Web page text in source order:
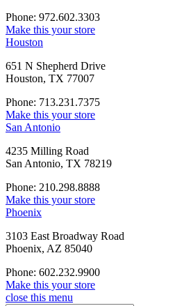
Phone: 972.602.3303
Make this your store
Houston
651 N Shepherd Drive
Houston, TX 77007
Phone: 713.231.7375
Make this your store
San Antonio
4235 Milling Road
San Antonio, TX 78219
Phone: 210.298.8888
Make this your store
Phoenix
3103 East Broadway Road
Phoenix, AZ 85040
Phone: 602.232.9900
Make this your store
close this menu